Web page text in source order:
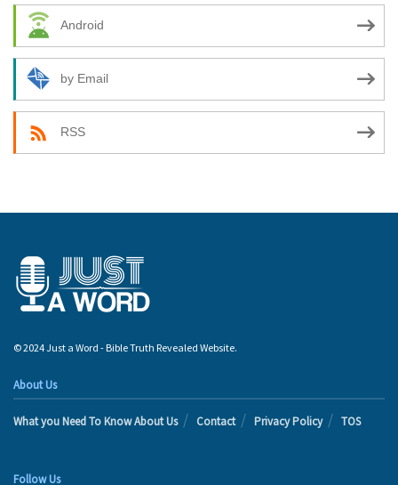
Android
by Email
RSS
© 2024 Just a Word - Bible Truth Revealed Website.
About Us
What you Need To Know About Us Contact Privacy Policy TOS
Follow Us